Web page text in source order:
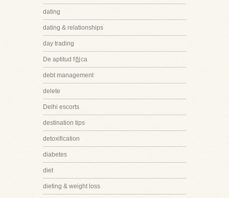
dating
dating & relationships
day trading
De aptitud f첩ca
debt management
delete
Delhi escorts
destination tips
detoxification
diabetes
diet
dieting & weight loss